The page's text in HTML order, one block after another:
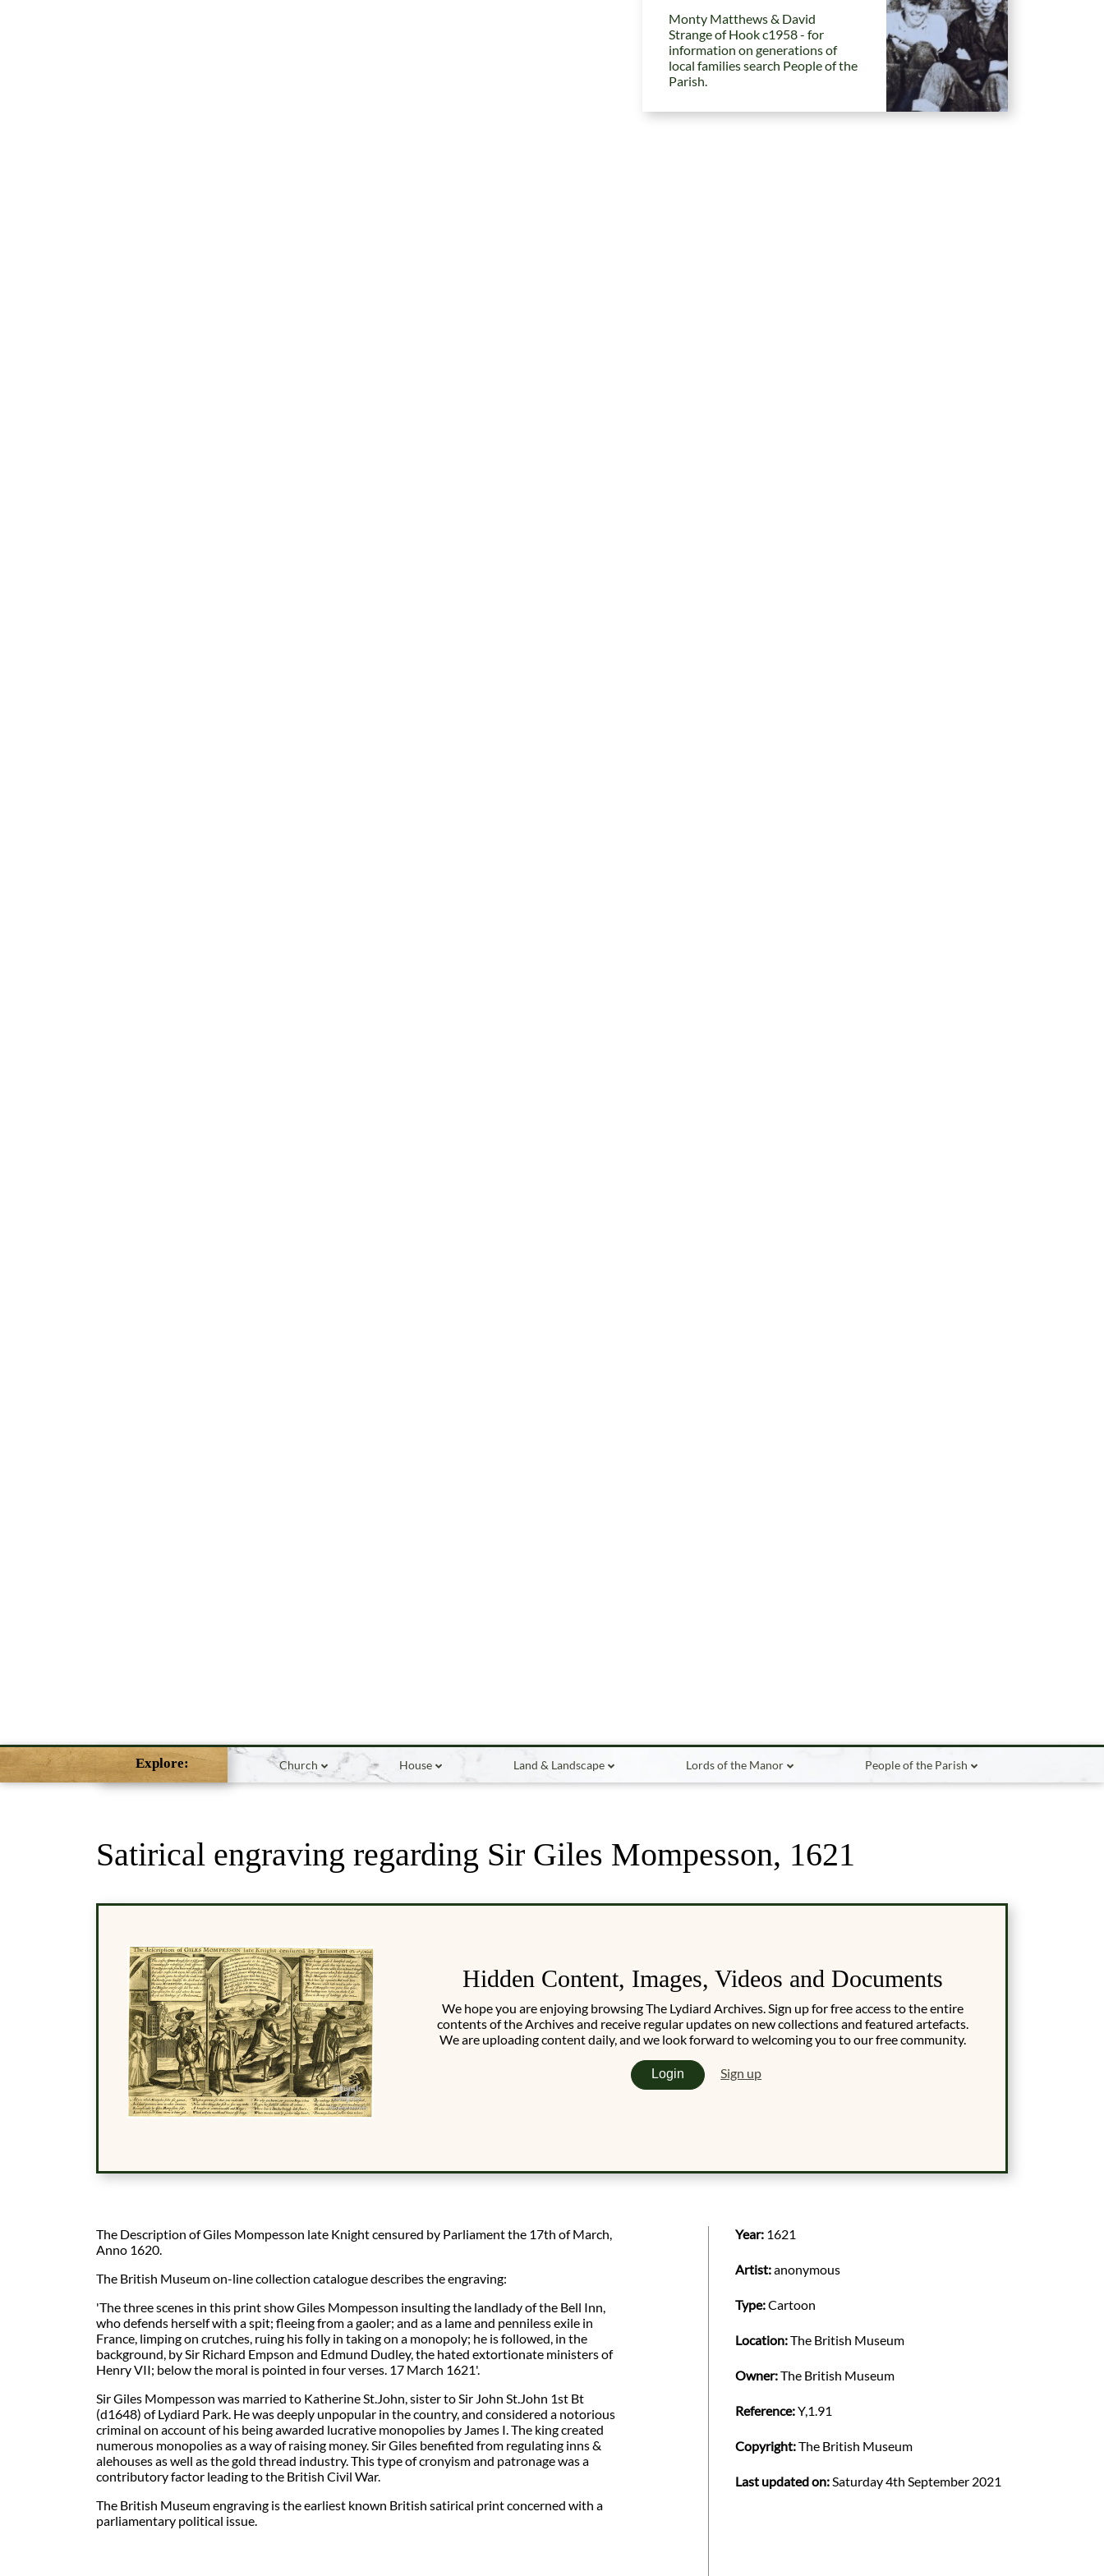
Monty Matthews & David
Strange of Hook c1958 - for
information on generations of
local families search People of the
Parish.
Explore: Church House Land & Landscape Lords of the Manor People of the Parish
Satirical engraving regarding Sir Giles Mompesson, 1621
Hidden Content, Images, Videos and Documents
We hope you are enjoying browsing The Lydiard Archives. Sign up for free access to the entire
contents of the Archives and receive regular updates on new collections and featured artefacts.
We are uploading content daily, and we look forward to welcoming you to our free community.
Login Sign up
The Description of Giles Mompesson late Knight censured by Parliament the 17th of March,
Anno 1620.
The British Museum on-line collection catalogue describes the engraving:
'The three scenes in this print show Giles Mompesson insulting the landlady of the Bell Inn,
who defends herself with a spit; fleeing from a gaoler; and as a lame and penniless exile in
France, limping on crutches, ruing his folly in taking on a monopoly; he is followed, in the
background, by Sir Richard Empson and Edmund Dudley, the hated extortionate ministers of
Henry VII; below the moral is pointed in four verses. 17 March 1621'.
Sir Giles Mompesson was married to Katherine St.John, sister to Sir John St.John 1st Bt
(d1648) of Lydiard Park. He was deeply unpopular in the country, and considered a notorious
criminal on account of his being awarded lucrative monopolies by James I. The king created
numerous monopolies as a way of raising money. Sir Giles benefited from regulating inns &
alehouses as well as the gold thread industry. This type of cronyism and patronage was a
contributory factor leading to the British Civil War.
The British Museum engraving is the earliest known British satirical print concerned with a
parliamentary political issue.
Year: 1621
Artist:anonymous
Type:Cartoon
Location:The British Museum
Owner:The British Museum
Reference:Y,1.91
Copyright:The British Museum
Last updated on:Saturday 4th September 2021